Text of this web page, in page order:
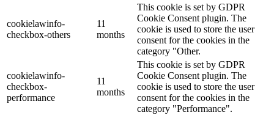
cookielawinfo-
checkbox-others
11
months
This cookie is set by GDPR
Cookie Consent plugin. The
cookie is used to store the user
consent for the cookies in the
category "Other.
cookielawinfo-
checkbox-
performance
11
months
This cookie is set by GDPR
Cookie Consent plugin. The
cookie is used to store the user
consent for the cookies in the
category "Performance".